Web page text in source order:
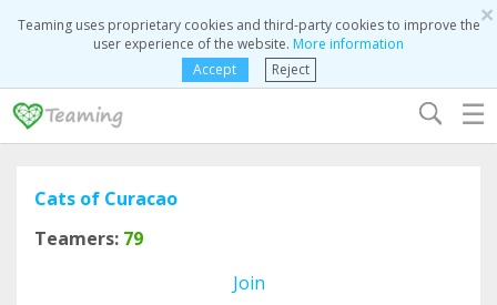
×
Teaming uses proprietary cookies and third-party cookies to improve the
user experience of the website. More information
Accept
Reject
☰
Cats of Curacao
Teamers: 79
Join